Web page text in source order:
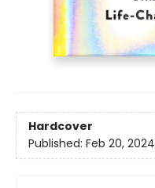
Hardcover
Published: Feb 20, 2024